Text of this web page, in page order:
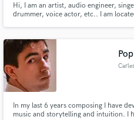
Hi, I am an artist, audio engineer,
drummer, voice actor, etc.. I am
In my last 6 years composing I have
music and storytelling and intuition. I